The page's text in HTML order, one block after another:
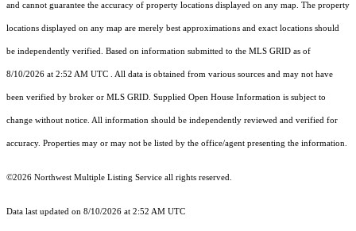
and cannot guarantee the accuracy of property locations displayed on any map. The property
locations displayed on any map are merely best approximations and exact locations should
be independently verified. Based on information submitted to the MLS GRID as of
8/10/2026 at 2:52 AM UTC . All data is obtained from various sources and may not have
been verified by broker or MLS GRID. Supplied Open House Information is subject to
change without notice. All information should be independently reviewed and verified for
accuracy. Properties may or may not be listed by the office/agent presenting the information.
©2026 Northwest Multiple Listing Service all rights reserved.
Data last updated on 8/10/2026 at 2:52 AM UTC